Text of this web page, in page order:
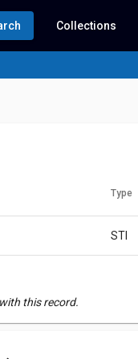
Collections
Type
STI
this record.